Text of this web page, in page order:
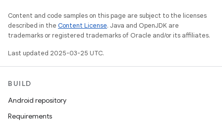
Content and code samples on this page are subject to the licenses
described in the Content License. Java and OpenJDK are
trademarks or registered trademarks of Oracle and/or its affiliates.
Last updated 2025-03-25 UTC.
BUILD
Android repository
Requirements